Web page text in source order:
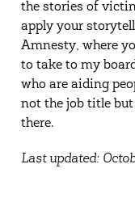
the stories of
apply your
Amnesty, where
to take to my
who are aiding
not the job title but
there.
Last updated: